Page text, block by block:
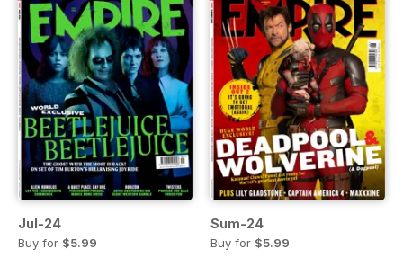
Jul-24
Buy for $5.99
Sum-24
Buy for $5.99